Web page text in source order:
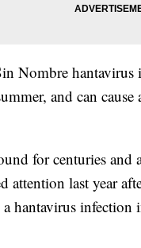
Nombre
and can cause
for centuries
attention last year
hantavirus infection